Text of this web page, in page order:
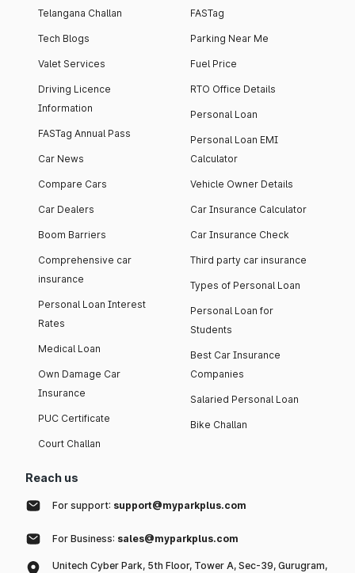
Telangana Challan
Tech Blogs
Valet Services
Driving Licence
Information
FASTag Annual Pass
Car News
Compare Cars
Car Dealers
Boom Barriers
Comprehensive car
insurance
Personal Loan Interest
Rates
Medical Loan
Own Damage Car
Insurance
PUC Certificate
Court Challan
FASTag
Parking Near Me
Fuel Price
RTO Office Details
Personal Loan
Personal Loan EMI
Calculator
Vehicle Owner Details
Car Insurance Calculator
Car Insurance Check
Third party car insurance
Types of Personal Loan
Personal Loan for
Students
Best Car Insurance
Companies
Salaried Personal Loan
Bike Challan
Reach us
For support: support@myparkplus.com
For Business: sales@myparkplus.com
Unitech Cyber Park, 5th Floor, Tower A, Sec-39, Gurugram,